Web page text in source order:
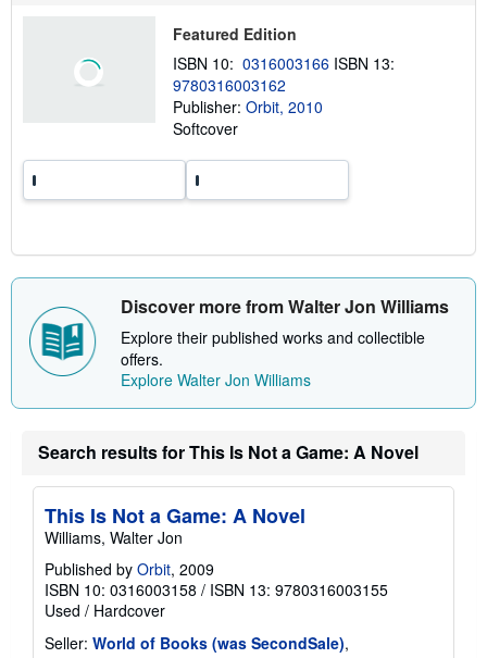
s
i
p
i
r
t
Featured Edition
ISBN 10: 0316003166 ISBN 13:
9780316003162
Publisher: Orbit, 2010
Softcover
Discover more from Walter Jon Williams
Explore their published works and collectible
offers.
Explore Walter Jon Williams
Search results for This Is Not a Game: A Novel
This Is Not a Game: A Novel
Williams, Walter Jon
Published by Orbit, 2009
ISBN 10: 0316003158 / ISBN 13: 9780316003155
Used / Hardcover
Seller: World of Books (was SecondSale),